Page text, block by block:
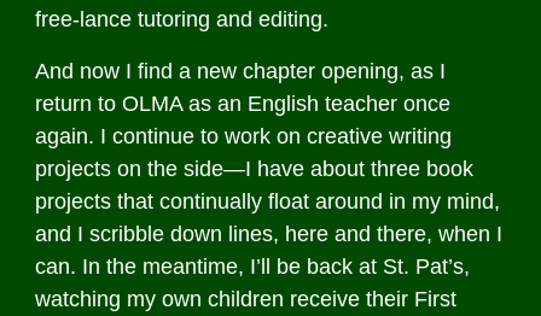
free-lance tutoring and editing.
And now I find a new chapter opening, as I
return to OLMA as an English teacher once
again. I continue to work on creative writing
projects on the side—I have about three book
projects that continually float around in my mind,
and I scribble down lines, here and there, when I
can. In the meantime, I’ll be back at St. Pat’s,
watching my own children receive their First